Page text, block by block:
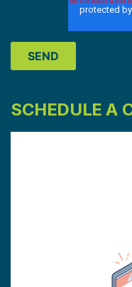
SCHEDULE A